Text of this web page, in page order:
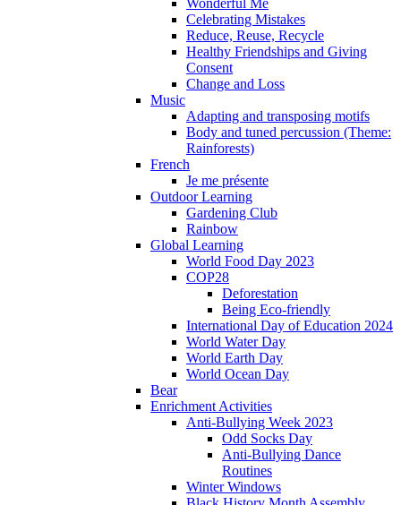
Wonderful Me
Celebrating Mistakes
Reduce, Reuse, Recycle
Healthy Friendships and Giving
Consent
Change and Loss
Music
Adapting and transposing motifs
Body and tuned percussion (Theme:
Rainforests)
French
Je me présente
Outdoor Learning
Gardening Club
Rainbow
Global Learning
World Food Day 2023
COP28
Deforestation
Being Eco-friendly
International Day of Education 2024
World Water Day
World Earth Day
World Ocean Day
Bear
Enrichment Activities
Anti-Bullying Week 2023
Odd Socks Day
Anti-Bullying Dance
Routines
Winter Windows